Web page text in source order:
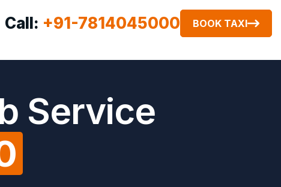
Call: +91-7814045000 BOOK TAXI
Service